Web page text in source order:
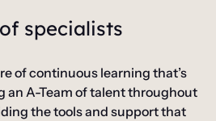
specialists
of continuous learning that’s
an A-Team of talent throughout
the tools and support that